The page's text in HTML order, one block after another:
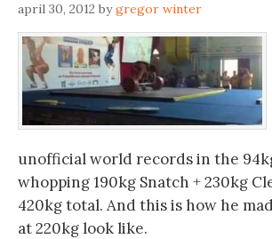
april 30, 2012 bygregor winter
unofficial world records in the
whopping 190kg Snatch + 230kg
420kg total. And this is how he
at 220kg look like.